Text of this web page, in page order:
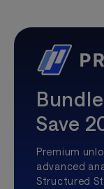
Save
Premium
advanced
Structured